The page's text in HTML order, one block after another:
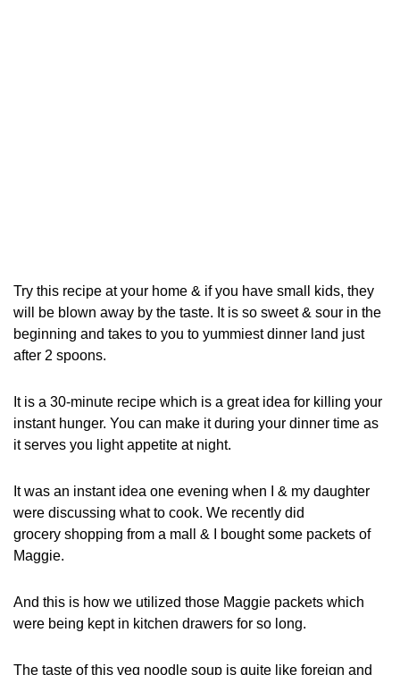
Try this recipe at your home & if you have small kids, they
will be blown away by the taste. It is so sweet & sour in the
beginning and takes to you to yummiest dinner land just
after 2 spoons.
It is a 30-minute recipe which is a great idea for killing your
instant hunger. You can make it during your dinner time as
it serves you light appetite at night.
It was an instant idea one evening when I & my daughter
were discussing what to cook. We recently did
grocery shopping from a mall & I bought some packets of
Maggie.
And this is how we utilized those Maggie packets which
were being kept in kitchen drawers for so long.
The taste of this veg noodle soup is quite like foreign and